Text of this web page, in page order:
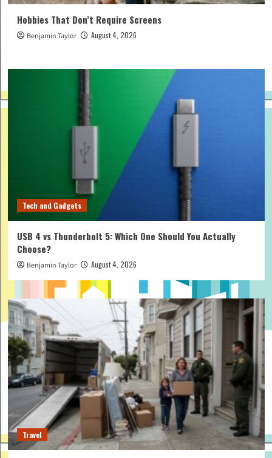
Hobbies That Don’t Require Screens
Benjamin Taylor August 4, 2026
Tech and Gadgets
USB 4 vs Thunderbolt 5: Which One Should You Actually
Choose?
Benjamin Taylor August 4, 2026
Travel